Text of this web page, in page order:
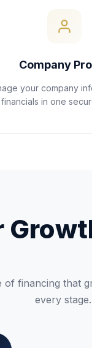
Company
your company
financials in one
of financing that
every stage.